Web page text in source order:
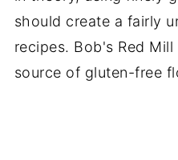
should create a fairly
recipes. Bob's Red
source of gluten-free